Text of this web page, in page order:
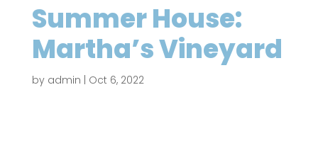
Summer House:
Martha’s Vineyard
by admin Oct 6, 2022